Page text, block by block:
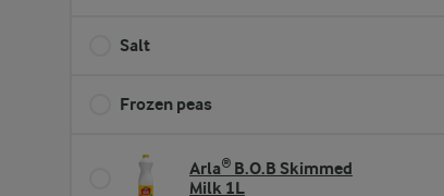
Salt
Frozen peas
Arla® B.O.B Skimmed
Milk 1L